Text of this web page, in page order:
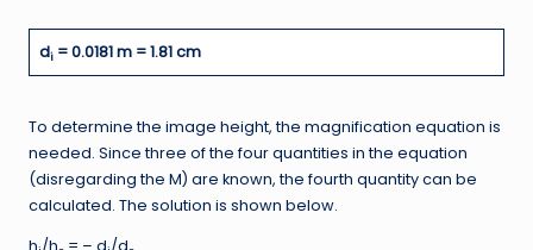
di = 0.0181 m = 1.81 cm
To determine the image height, the magnification equation is
needed. Since three of the four quantities in the equation
(disregarding the M) are known, the fourth quantity can be
calculated. The solution is shown below.
h /h = – d /d